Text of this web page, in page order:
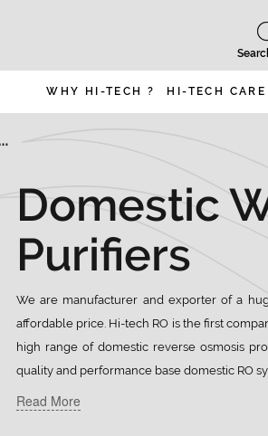
WHY HI-TECH ? HI-TECH CARE
Domestic
Purifiers
We are manufacturer and exporter of a
affordable price. Hi-tech RO is the first
high range of domestic reverse osmosis
quality and performance base domestic RO
Read More